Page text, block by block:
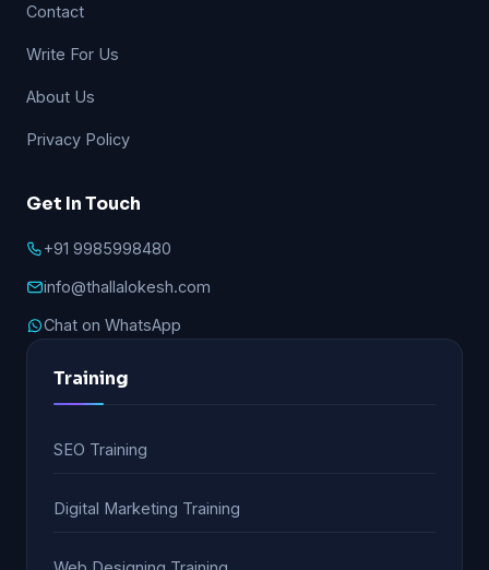
Contact
Write For Us
About Us
Privacy Policy
Get In Touch
+91 9985998480
info@thallalokesh.com
Chat on WhatsApp
Training
SEO Training
Digital Marketing Training